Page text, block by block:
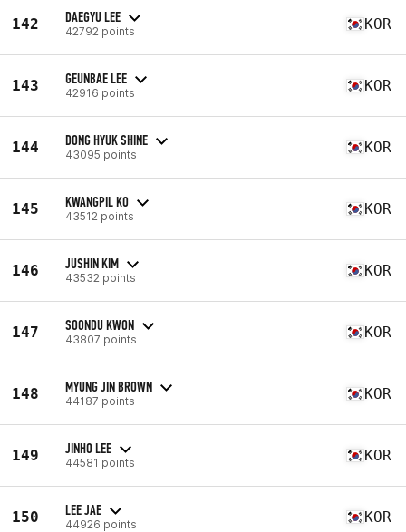
142 DAEGYU LEE
42792 points KOR
143 GEUNBAE LEE
42916 points KOR
144 DONG HYUK SHINE
43095 points KOR
145 KWANGPIL KO
43512 points KOR
146 JUSHIN KIM
43532 points KOR
147 SOONDU KWON
43807 points KOR
148 MYUNG JIN BROWN
44187 points KOR
149 JINHO LEE
44581 points KOR
150 LEE JAE
44926 points KOR